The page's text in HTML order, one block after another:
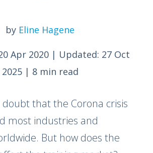
by Eline Hagene
Apr 2020| Updated: 27 Oct
2025| 8 min read
doubt that the Corona crisis
most industries and
But how does the